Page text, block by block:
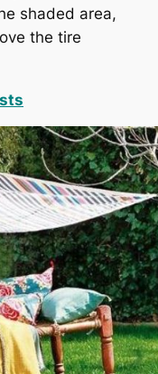
shaded area,
the tire